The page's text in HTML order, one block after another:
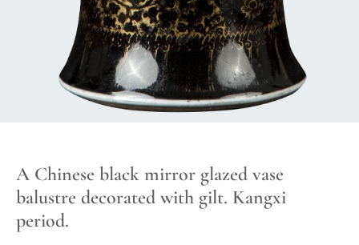
A Chinese black mirror glazed vase
balustre decorated with gilt. Kangxi
period.